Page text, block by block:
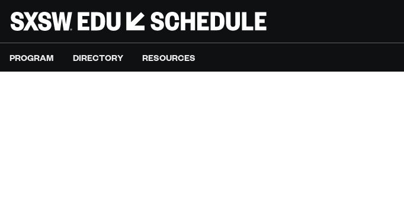
PROGRAM DIRECTORY RESOURCES